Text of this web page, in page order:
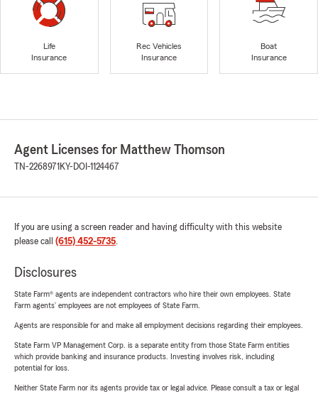
Life
Insurance
Rec Vehicles
Insurance
Boat
Insurance
Agent Licenses for Matthew Thomson
TN-2268971 KY-DOI-1124467
If you are using a screen reader and having difficulty with this website
please call (615) 452-5735.
Disclosures
State Farm® agents are independent contractors who hire their own employees. State
Farm agents’ employees are not employees of State Farm.
Agents are responsible for and make all employment decisions regarding their employees.
State Farm VP Management Corp. is a separate entity from those State Farm entities
which provide banking and insurance products. Investing involves risk, including
potential for loss.
Neither State Farm nor its agents provide tax or legal advice. Please consult a tax or legal